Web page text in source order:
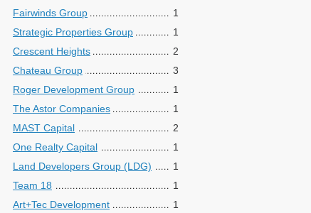
Fairwinds Group
1
Strategic Properties Group
1
Crescent Heights
2
Chateau Group
3
Roger Development Group
1
The Astor Companies
1
MAST Capital
2
One Realty Capital
1
Land Developers Group (LDG)
1
Team 18
1
Art+Tec Development
1